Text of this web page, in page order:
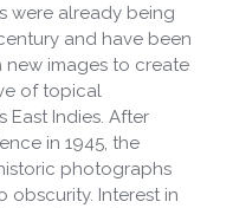
were already being
and have been
images to create
of topical
Indies. After
in 1945, the
photographs
obscurity. Interest in